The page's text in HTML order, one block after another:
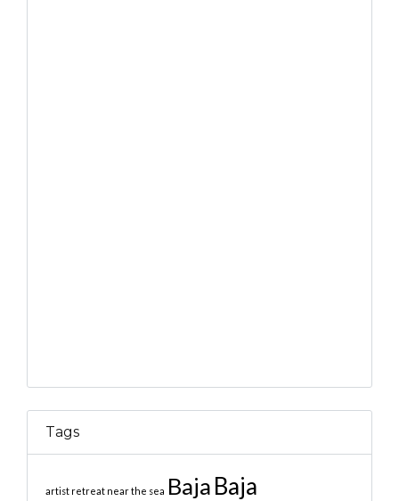
Tags
artist retreat near the sea Baja Baja